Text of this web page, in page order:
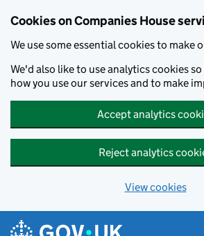
Cookies on Companies House
We use some essential cookies to make
We'd also like to use analytics cookies
how you use our services and to make
Accept analytics
Reject analytics
View cookies